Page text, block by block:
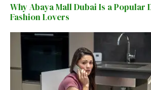
Why Abaya Mall Dubai Is a Popular
Fashion Lovers